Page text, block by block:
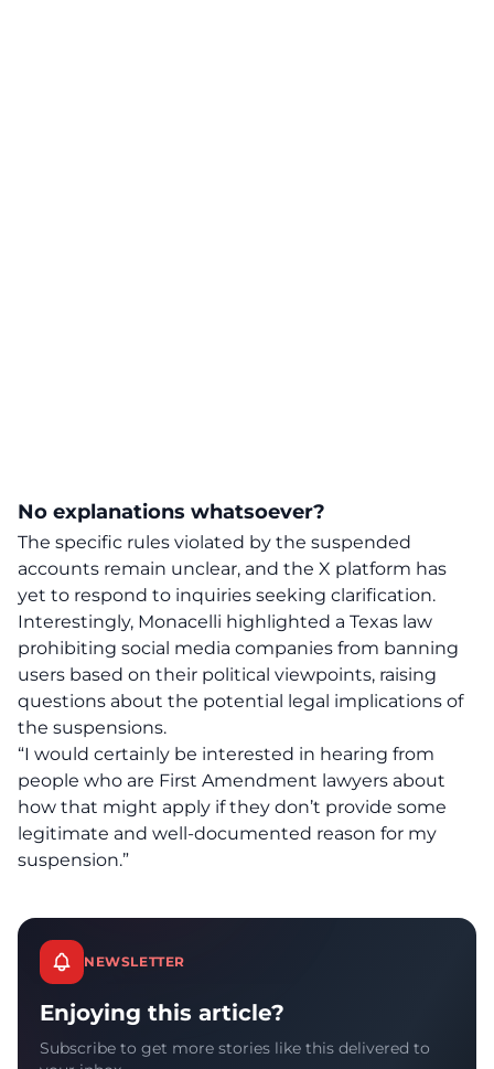
No explanations whatsoever?
The specific rules violated by the suspended
accounts remain unclear, and the X platform has
yet to respond to inquiries seeking clarification.
Interestingly, Monacelli highlighted a Texas law
prohibiting social media companies from banning
users based on their political viewpoints, raising
questions about the potential legal implications of
the suspensions.
“I would certainly be interested in hearing from
people who are First Amendment lawyers about
how that might apply if they don’t provide some
legitimate and well-documented reason for my
suspension.”
NEWSLETTER
Enjoying this article?
Subscribe to get more stories like this delivered to